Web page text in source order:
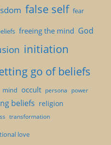
false self fear
freeing the mind God
initiation
go of beliefs
mind occult persona power
beliefs religion
transformation
love